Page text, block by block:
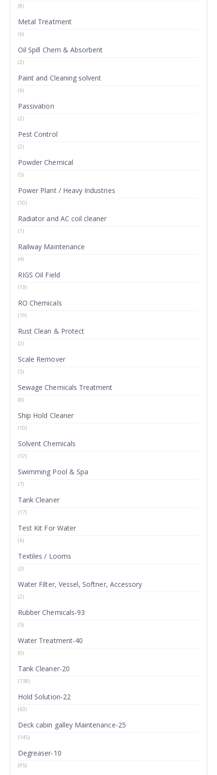
(8)
Metal Treatment
(6)
Oil Spill Chem & Absorbent
(2)
Paint and Cleaning solvent
(6)
Passivation
(2)
Pest Control
(2)
Powder Chemical
(5)
Power Plant / Heavy Industries
(10)
Radiator and AC coil cleaner
(1)
Railway Maintenance
(4)
RIGS Oil Field
(13)
RO Chemicals
(19)
Rust Clean & Protect
(2)
Scale Remover
(5)
Sewage Chemicals Treatment
(8)
Ship Hold Cleaner
(10)
Solvent Chemicals
(12)
Swimming Pool & Spa
(7)
Tank Cleaner
(17)
Test Kit For Water
(6)
Textiles / Looms
(2)
Water Filter, Vessel, Softner, Accessory
(2)
Rubber Chemicals-93
(5)
Water Treatment-40
(0)
Tank Cleaner-20
(138)
Hold Solution-22
(63)
Deck cabin galley Maintenance-25
(145)
Degreaser-10
(95)